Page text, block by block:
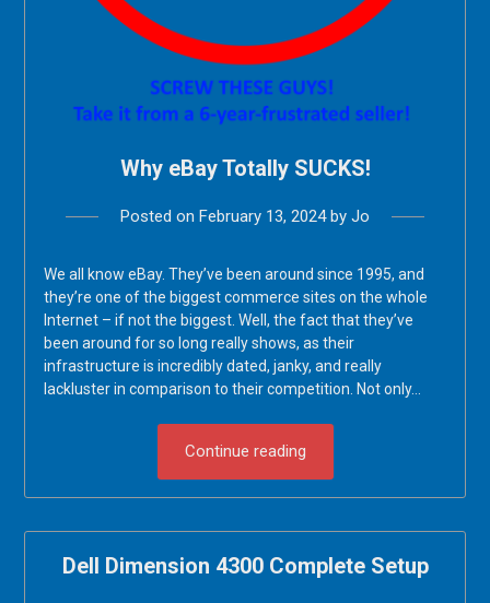
Why eBay Totally SUCKS!
Posted on February 13, 2024by Jo
We all know eBay. They’ve been around since 1995, and
they’re one of the biggest commerce sites on the whole
Internet – if not the biggest. Well, the fact that they’ve
been around for so long really shows, as their
infrastructure is incredibly dated, janky, and really
lackluster in comparison to their competition. Not only…
Continue reading
Dell Dimension 4300 Complete Setup